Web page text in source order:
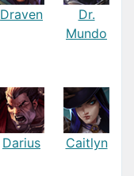
Draven
Dr.
Mundo
Darius Caitlyn